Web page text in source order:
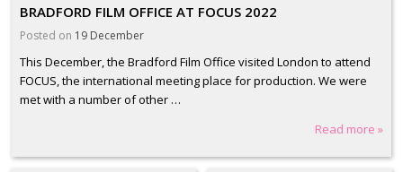
BRADFORD FILM OFFICE AT FOCUS 2022
Posted on 19 December
This December, the Bradford Film Office visited London to attend
FOCUS, the international meeting place for production. We were
met with a number of other …
Read more »